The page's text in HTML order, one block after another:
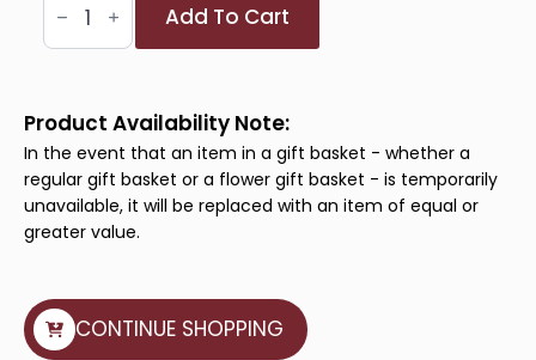
Bloom
Add To Cart
Product Availability Note:
In the event that an item in a gift basket - whether a
regular gift basket or a flower gift basket - is temporarily
unavailable, it will be replaced with an item of equal or
greater value.
CONTINUE SHOPPING